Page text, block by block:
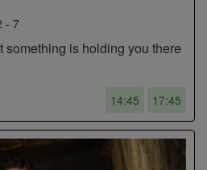
7
something is holding you there
14:45 17:45